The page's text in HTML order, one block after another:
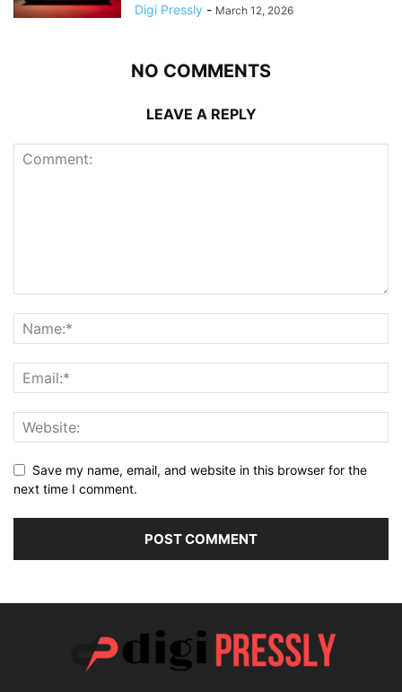
Digi Pressly - March 12, 2026
NO COMMENTS
LEAVE A REPLY
Save my name, email, and website in this browser for the
next time I comment.